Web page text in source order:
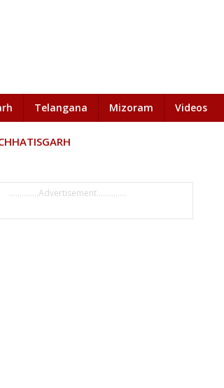
Telangana Mizoram Videos
..............Advertisement..............